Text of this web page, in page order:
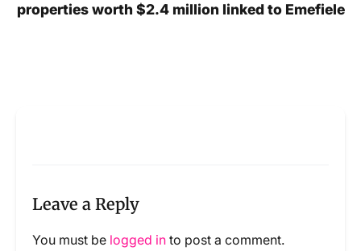
properties worth $2.4 million linked to Emefiele
Leave a Reply
You must be logged in to post a comment.